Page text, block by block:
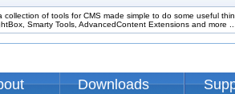
collection of tools for CMS made simple to do some useful
Smarty Tools, AdvancedContent Extensions and more
Downloads